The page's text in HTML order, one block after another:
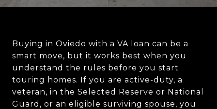
Buying in Oviedo with a VA loan can be a
smart move, but it works best when you
understand the rules before you start
touring homes. If you are active-duty, a
veteran, in the Selected Reserve or National
Guard, or an eligible surviving spouse, you